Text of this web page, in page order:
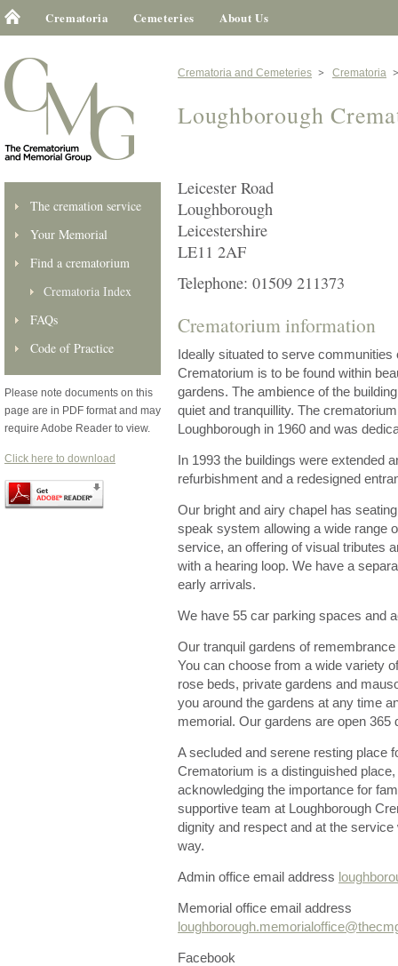
Crematoria Cemeteries About Us
The cremation service
Your Memorial
Find a crematorium
Crematoria Index
FAQs
Code of Practice
Please note documents on this
page are in PDF format and may
require Adobe Reader to view.
Click here to download
Crematoria and Cemeteries Crematoria
Loughborough
Leicester Road
Loughborough
Leicestershire
LE11 2AF
Telephone: 01509 211373
Crematorium information
Ideally situated to serve
Crematorium is to be found within
gardens. The ambience of the
quiet and tranquillity. The
Loughborough in 1960 and was
In 1993 the buildings were extended
refurbishment and a redesigned
Our bright and airy chapel has
speak system allowing a wide range
service, an offering of visual tributes
with a hearing loop. We have a
early arrivals.
We have 55 car parking spaces and
Our tranquil gardens of
You can choose from a wide variety
rose beds, private gardens and
you around the gardens at any time
memorial. Our gardens are open 365
A secluded and serene resting place
Crematorium is a distinguished
acknowledging the importance for
supportive team at Loughborough
dignity and respect and at the
way.
Admin office email address
Memorial office email address
Facebook